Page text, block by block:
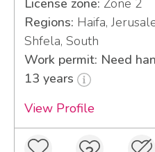
License zone: Zone 2
Regions: Haifa,
Shfela, South
Work permit: Need
13 years
View Profile